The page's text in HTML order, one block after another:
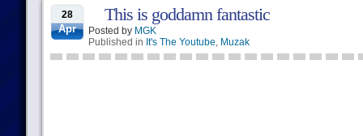
28
Apr
This is goddamn fantastic
Posted by MGK
Published in It's The Youtube, Muzak